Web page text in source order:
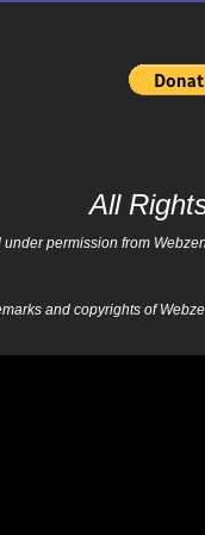
All
permission from
and copyrights of